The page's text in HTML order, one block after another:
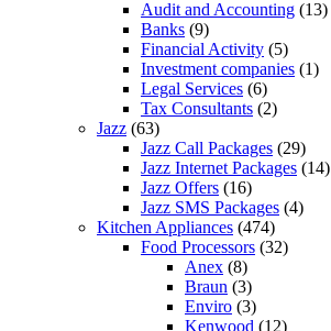
Audit and Accounting (13)
Banks (9)
Financial Activity (5)
Investment companies (1)
Legal Services (6)
Tax Consultants (2)
Jazz (63)
Jazz Call Packages (29)
Jazz Internet Packages (14)
Jazz Offers (16)
Jazz SMS Packages (4)
Kitchen Appliances (474)
Food Processors (32)
Anex (8)
Braun (3)
Enviro (3)
Kenwood (12)